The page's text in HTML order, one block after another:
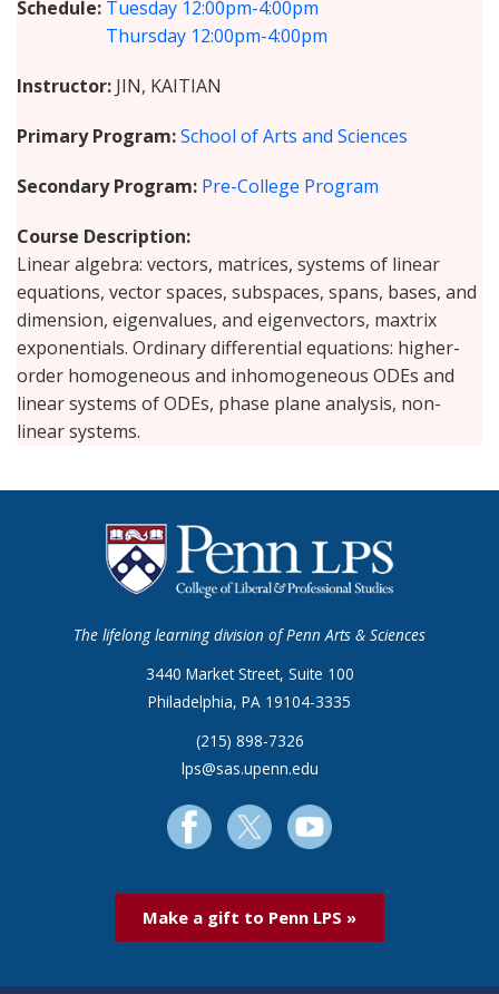
Schedule Tuesday 12:00pm-4:00pm
Thursday 12:00pm-4:00pm
Instructor JIN, KAITIAN
Primary Program School of Arts and Sciences
Secondary Program Pre-College Program
Course Description
Linear algebra: vectors, matrices, systems of linear
equations, vector spaces, subspaces, spans, bases, and
dimension, eigenvalues, and eigenvectors, maxtrix
exponentials. Ordinary differential equations: higher-
order homogeneous and inhomogeneous ODEs and
linear systems of ODEs, phase plane analysis, non-
linear systems.
The lifelong learning division of Penn Arts & Sciences
3440 Market Street, Suite 100
Philadelphia, PA 19104-3335
(215) 898-7326
lps@sas.upenn.edu
Make a gift to Penn LPS »